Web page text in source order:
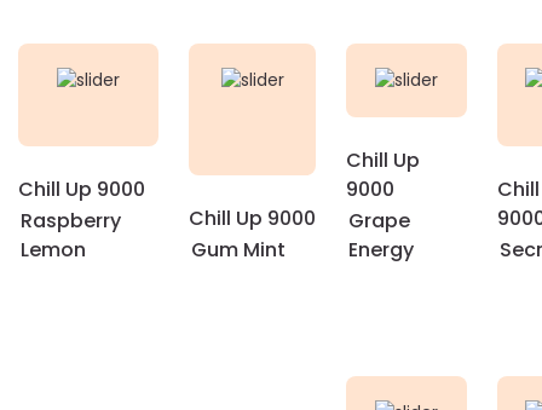
Chill Up 9000
Raspberry
Lemon
Chill Up 9000
Gum Mint
Chill Up
9000
Grape
Energy